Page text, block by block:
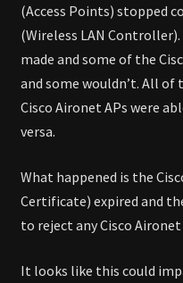
(Access Points) stopped
(Wireless LAN
made and some of the
and some wouldn’t. All
Cisco Aironet APs were
versa.
What happened is the
Certificate) expired and
to reject any Cisco
It looks like this could